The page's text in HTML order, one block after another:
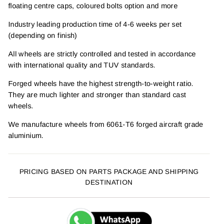
floating centre caps, coloured bolts option and more
Industry leading production time of 4-6 weeks per set
(depending on finish)
All wheels are strictly controlled and tested in accordance
with international quality and TUV standards.
Forged wheels have the highest strength-to-weight ratio.
They are much lighter and stronger than standard cast
wheels.
We manufacture wheels from 6061-T6 forged aircraft grade
aluminium.
PRICING BASED ON PARTS PACKAGE AND SHIPPING
DESTINATION